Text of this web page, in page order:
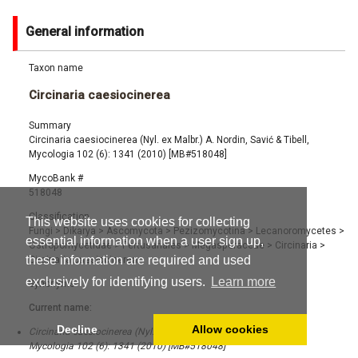
This website uses cookies for collecting
essential information when a user sign up,
these information are required and used
exclusively for identifying users.
Learn more
Decline Allow cookies
General information
Taxon name
Circinaria caesiocinerea
Summary
Circinaria caesiocinerea (Nyl. ex Malbr.) A. Nordin, Savić & Tibell,
Mycologia 102 (6): 1341 (2010) [MB#518048]
MycoBank #
518048
Classification
Fungi > Dikarya > Ascomycota > Pezizomycotina> Lecanoromycetes >
Ostropomycetidae> Pertusariales> Megasporaceae > Circinaria >
Circinaria caesiocinerea
Synonyms
Current name:
Circinaria caesiocinerea (Nyl. ex Malbr.) A. Nordin, Savić & Tibell,
Mycologia 102 (6): 1341 (2010) [MB#518048]